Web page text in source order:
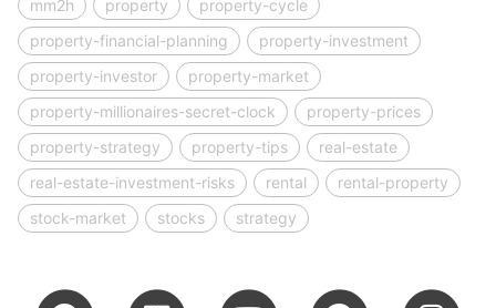
mm2h
property
property-cycle
property-financial-planning
property-investment
property-investor
property-market
property-millionaires-secret-clock
property-prices
property-strategy
property-tips
real-estate
real-estate-investment-risks
rental
rental-property
stock-market
stocks strategy